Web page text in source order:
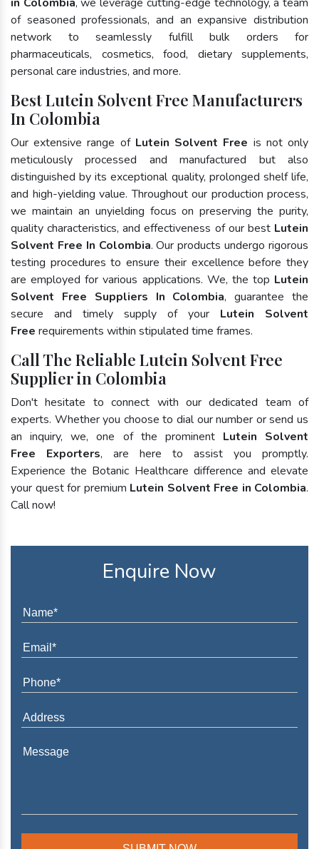
of seasoned professionals, and an expansive distribution
network to seamlessly fulfill bulk orders for
pharmaceuticals, cosmetics, food, dietary supplements,
personal care industries, and more.
Best Lutein Solvent Free Manufacturers
In Colombia
Our extensive range of Lutein Solvent Free is not only
meticulously processed and manufactured but also
distinguished by its exceptional quality, prolonged shelf life,
and high-yielding value. Throughout our production process,
we maintain an unyielding focus on preserving the purity,
quality characteristics, and effectiveness of our best Lutein
Solvent Free In Colombia. Our products undergo rigorous
testing procedures to ensure their excellence before they
are employed for various applications. We, the top Lutein
Solvent Free Suppliers In Colombia, guarantee the
secure and timely supply of your Lutein Solvent
Free requirements within stipulated time frames.
Call The Reliable Lutein Solvent Free
Supplier in Colombia
Don't hesitate to connect with our dedicated team of
experts. Whether you choose to dial our number or send us
an inquiry, we, one of the prominent Lutein Solvent
Free Exporters, are here to assist you promptly.
Experience the Botanic Healthcare difference and elevate
your quest for premium Lutein Solvent Free in Colombia.
Call now!
Enquire Now